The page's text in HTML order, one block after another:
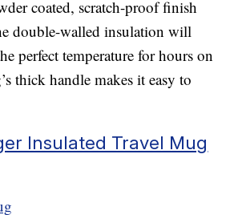
coated, scratch-proof finish
double-walled insulation will
perfect temperature for hours on
thick handle makes it easy to
Insulated Travel Mug